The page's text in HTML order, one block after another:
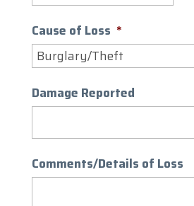
slash
DD
slash
Cause of Loss *
Damage Reported
Comments/Details of Loss